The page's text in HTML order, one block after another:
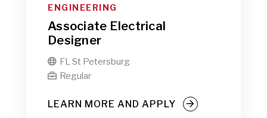
ENGINEERING
Associate Electrical
Designer
 FL St Petersburg
 Regular
LEARN MORE AND APPLY